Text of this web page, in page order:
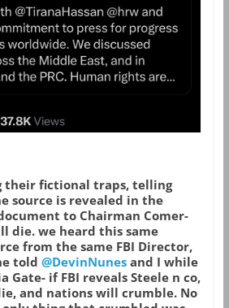
their fictional traps, telling
source is revealed in the
to Chairman Comer-
die. we heard this same
from the same FBI Director,
told @DevinNunesand I while
Gate- if FBI reveals Steele n co,
and nations will crumble. No